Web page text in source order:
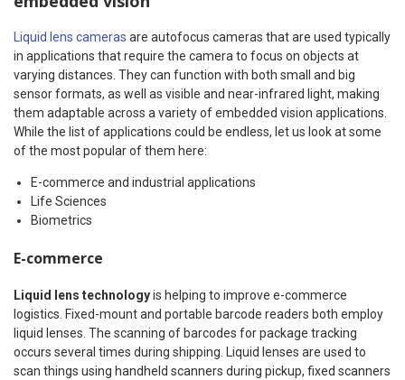
Liquid lens cameras are autofocus cameras that are used typically
in applications that require the camera to focus on objects at
varying distances. They can function with both small and big
sensor formats, as well as visible and near-infrared light, making
them adaptable across a variety of embedded vision applications.
While the list of applications could be endless, let us look at some
of the most popular of them here:
E-commerce and industrial applications
Life Sciences
Biometrics
E-commerce
Liquid lens technologyis helping to improve e-commerce
logistics. Fixed-mount and portable barcode readers both employ
liquid lenses. The scanning of barcodes for package tracking
occurs several times during shipping. Liquid lenses are used to
scan things using handheld scanners during pickup, fixed scanners